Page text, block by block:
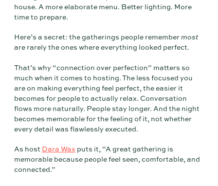
house. A more elaborate menu. Better lighting. More
time to prepare.
Here’s a secret: the gatherings people remembermost
are rarely the ones where everything looked perfect.
That’s why “connection over perfection” matters so
much when it comes to hosting. The less focused you
are on making everything feel perfect, the easier it
becomes for people to actually relax. Conversation
flows more naturally. People stay longer. And the night
becomes memorable for the feeling of it, not whether
every detail was flawlessly executed.
As host Dara Wax puts it, “A great gathering is
memorable because people feel seen, comfortable, and
connected.”